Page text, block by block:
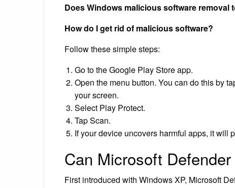
Does Windows malicious software removal
How do I get rid of malicious software?
Follow these simple steps:
Go to the Google Play Store app.
Open the menu button. You can do this by
your screen.
Select Play Protect.
Tap Scan.
If your device uncovers harmful apps, it will
Can Microsoft
First introduced with Windows XP, Microsoft